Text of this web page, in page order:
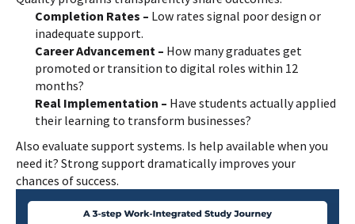
Completion Rates – Low rates signal poor design or
inadequate support.
Career Advancement – How many graduates get
promoted or transition to digital roles within 12
months?
Real Implementation – Have students actually applied
their learning to transform businesses?
Also evaluate support systems. Is help available when you
need it? Strong support dramatically improves your
chances of success.